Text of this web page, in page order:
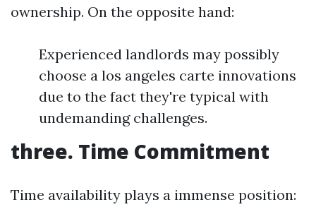
ownership. On the opposite hand:
Experienced landlords may possibly
choose a los angeles carte innovations
due to the fact they're typical with
undemanding challenges.
three. Time Commitment
Time availability plays a immense position: